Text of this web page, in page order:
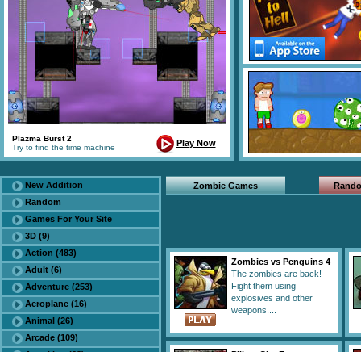
Plazma Burst 2
Try to find the time machine
Play Now
New Addition
Random
Games For Your Site
3D (9)
Action (483)
Adult (6)
Adventure (253)
Aeroplane (16)
Animal (26)
Arcade (109)
Zombie Games
Zombies vs Penguins 4
The zombies are back!
Fight them using
explosives and other
weapons....